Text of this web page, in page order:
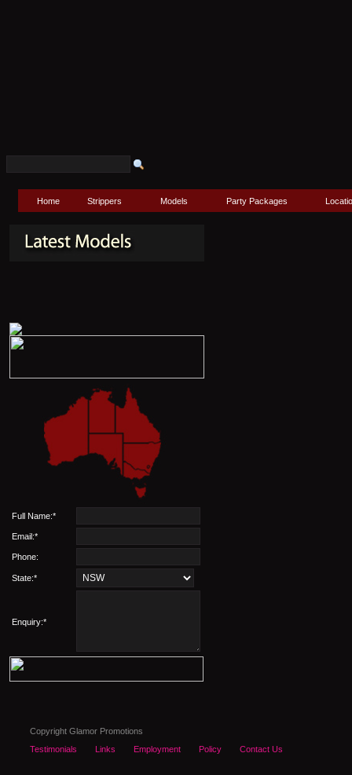
Home Strippers Models Party Packages
Full Name:*
Email:*
Phone:
State:*
Enquiry:*
Copyright Glamor Promotions
Testimonials
Links Employment Policy Contact Us